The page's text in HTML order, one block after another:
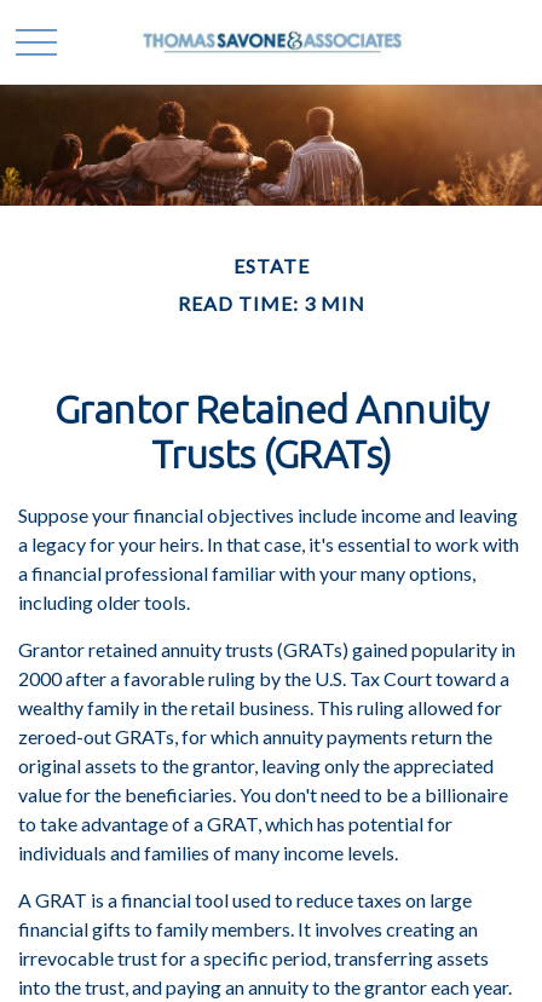
ESTATE
READ TIME: 3 MIN
Grantor Retained Annuity
Trusts (GRATs)
Suppose your financial objectives include income and leaving
a legacy for your heirs. In that case, it's essential to work with
a financial professional familiar with your many options,
including older tools.
Grantor retained annuity trusts (GRATs) gained popularity in
2000 after a favorable ruling by the U.S. Tax Court toward a
wealthy family in the retail business. This ruling allowed for
zeroed-out GRATs, for which annuity payments return the
original assets to the grantor, leaving only the appreciated
value for the beneficiaries. You don't need to be a billionaire
to take advantage of a GRAT, which has potential for
individuals and families of many income levels.
A GRAT is a financial tool used to reduce taxes on large
financial gifts to family members. It involves creating an
irrevocable trust for a specific period, transferring assets
into the trust, and paying an annuity to the grantor each year.